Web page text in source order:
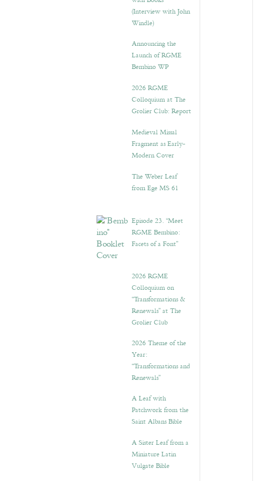
(Interview with John
Windle)
Announcing the
Launch of RGME
Bembino WP
2026 RGME
Colloquium at The
Grolier Club: Report
Medieval Missal
Fragment as Early-
Modern Cover
The Weber Leaf
from Ege MS 61
Episode 23. “Meet
RGME Bembino:
Facets of a Font”
2026 RGME
Colloquium on
“Transformations &
Renewals” at The
Grolier Club
2026 Theme of the
Year:
“Transformations and
Renewals”
A Leaf with
Patchwork from the
Saint Albans Bible
A Sister Leaf from a
Miniature Latin
Vulgate Bible